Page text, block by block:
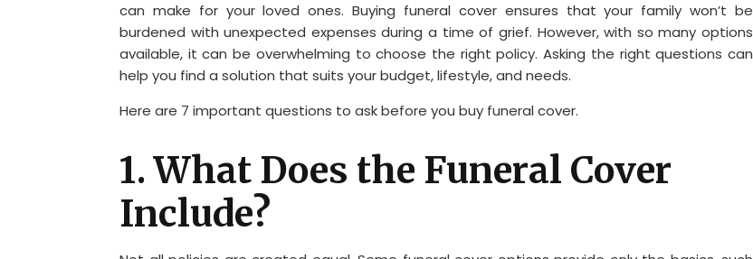
can make for your loved ones. Buying funeral cover ensures that your family won’t be
burdened with unexpected expenses during a time of grief. However, with so many options
available, it can be overwhelming to choose the right policy. Asking the right questions can
help you find a solution that suits your budget, lifestyle, and needs.
Here are 7 important questions to ask before you buy funeral cover.
1. What Does the Funeral Cover
Include?